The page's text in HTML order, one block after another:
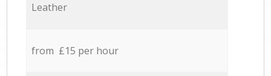
Leather
from £15 per hour